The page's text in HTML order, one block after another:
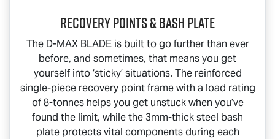
Recovery Points & Bash Plate
The D-MAX BLADEis built to go further than ever
before, and sometimes, that means you get
yourself into ‘sticky’ situations. The reinforced
single-piece recovery point frame with a load rating
of 8-tonnes helps you get unstuck when you’ve
found the limit, while the 3mm-thick steel bash
plate protects vital components during each